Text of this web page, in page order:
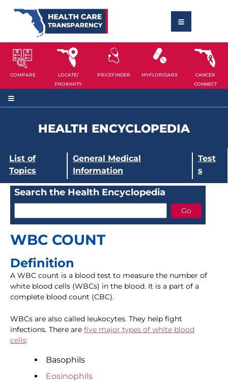
COMPARE
LOCATE/
PROXIMITY
PRICEFINDER MYFLORIDARX
CANCER
CONNECT
HEALTH ENCYCLOPEDIA
List of
Topics
General Medical
Information
Test
s
Search the Health Encyclopedia
WBC COUNT
Definition
A WBC count is a blood test to measure the number of
white blood cells (WBCs) in the blood. It is a part of a
complete blood count (CBC).
WBCs are also called leukocytes. They help fight
infections. There are five major types of white blood
cells:
Basophils
Eosinophils